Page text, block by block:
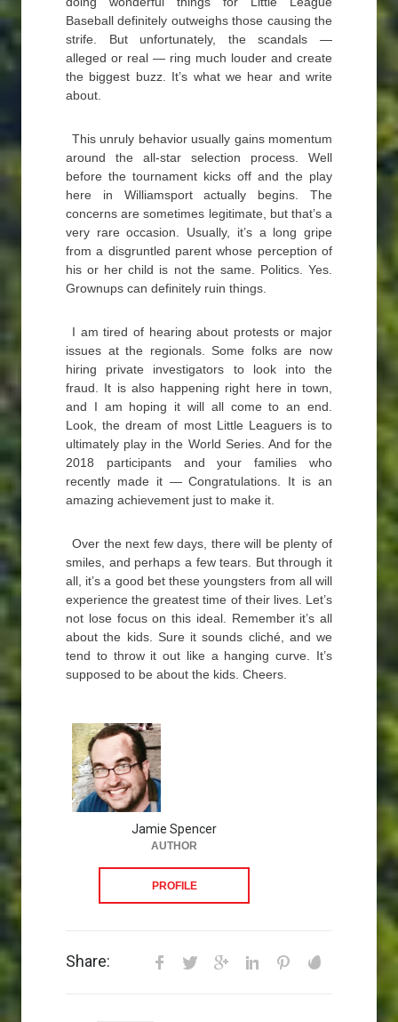
Baseball definitely outweighs those causing the
strife. But unfortunately, the scandals —
alleged or real — ring much louder and create
the biggest buzz. It’s what we hear and write
about.
This unruly behavior usually gains momentum
around the all-star selection process. Well
before the tournament kicks off and the play
here in Williamsport actually begins. The
concerns are sometimes legitimate, but that’s a
very rare occasion. Usually, it’s a long gripe
from a disgruntled parent whose perception of
his or her child is not the same. Politics. Yes.
Grownups can definitely ruin things.
I am tired of hearing about protests or major
issues at the regionals. Some folks are now
hiring private investigators to look into the
fraud. It is also happening right here in town,
and I am hoping it will all come to an end.
Look, the dream of most Little Leaguers is to
ultimately play in the World Series. And for the
2018 participants and your families who
recently made it — Congratulations. It is an
amazing achievement just to make it.
Over the next few days, there will be plenty of
smiles, and perhaps a few tears. But through it
all, it’s a good bet these youngsters from all will
experience the greatest time of their lives. Let’s
not lose focus on this ideal. Remember it’s all
about the kids. Sure it sounds cliché, and we
tend to throw it out like a hanging curve. It’s
supposed to be about the kids. Cheers.
Jamie Spencer
AUTHOR
PROFILE
Share: